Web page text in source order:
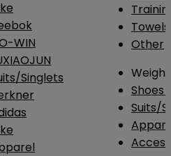
WIN
Singlets
Towels
Other
Shoes
Suits/